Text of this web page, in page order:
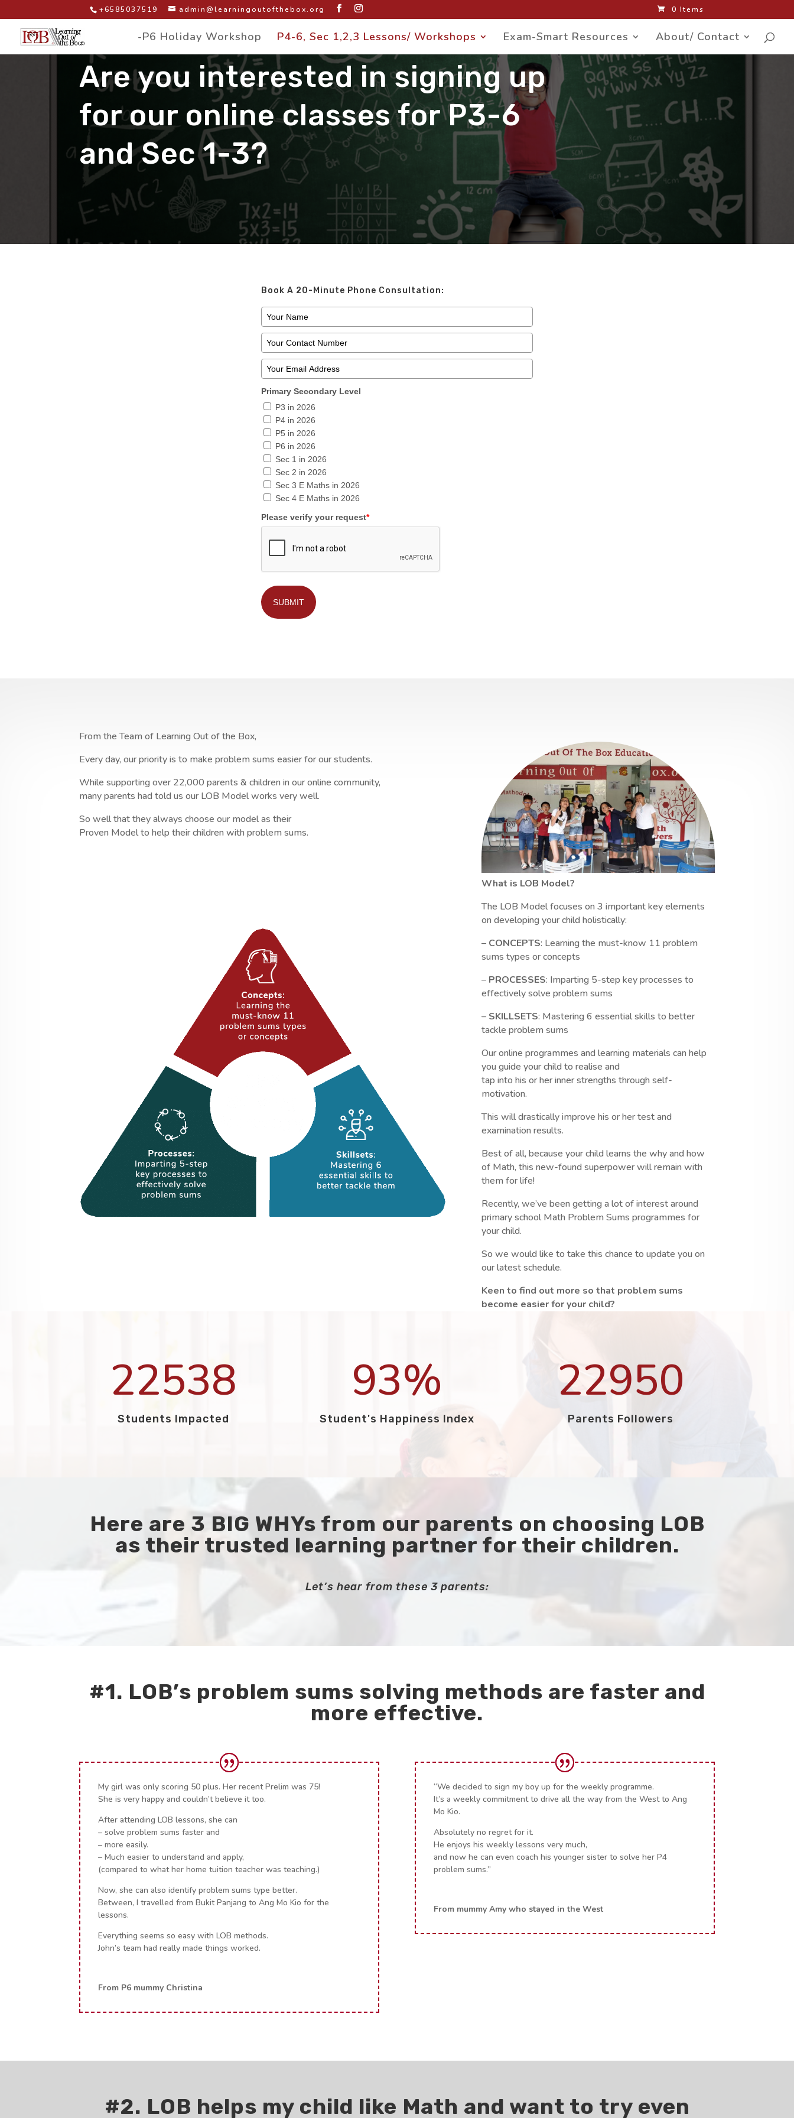
+6585037519 admin@learningoutofthebox.org 0 Items
-P6 Holiday Workshop P4-6, Sec 1,2,3 Lessons/ Workshops Exam-Smart Resources About/ Contact
Are you interested in signing up
for our online classes for P3-6
and Sec 1-3?
Book A 20-Minute Phone Consultation:
Primary Secondary Level
P3 in 2026
P4 in 2026
P5 in 2026
P6 in 2026
Sec 1 in 2026
Sec 2 in 2026
Sec 3 E Maths in 2026
Sec 4 E Maths in 2026
Please verify your request*
SUBMIT
From the Team of Learning Out of the Box,
Every day, our priority is to make problem sums easier for our students.
While supporting over 22,000 parents & children in our online community,
many parents had told us our LOB Model works very well.
So well that they always choose our model as their
Proven Model to help their children with problem sums.
What is LOB Model?
The LOB Model focuses on 3 important key elements
on developing your child holistically:
– CONCEPTS: Learning the must-know 11 problem
sums types or concepts
– PROCESSES: Imparting 5-step key processes to
effectively solve problem sums
– SKILLSETS: Mastering 6 essential skills to better
tackle problem sums
Our online programmes and learning materials can help
you guide your child to realise and
tap into his or her inner strengths through self-
motivation.
This will drastically improve his or her test and
examination results.
Best of all, because your child learns the why and how
of Math, this new-found superpower will remain with
them for life!
Recently, we’ve been getting a lot of interest around
primary school Math Problem Sums programmes for
your child.
So we would like to take this chance to update you on
our latest schedule.
Keen to find out more so that problem sums
become easier for your child?
22538
Students Impacted
93%
Student's Happiness Index
22950
Parents Followers
Here are 3 BIG WHYs from our parents on choosing LOB
as their trusted learning partner for their children.
Let’s hear from these 3 parents:
#1. LOB’s problem sums solving methods are faster and
more effective.
My girl was only scoring 50 plus. Her recent Prelim was 75!
She is very happy and couldn’t believe it too.
After attending LOB lessons, she can
– solve problem sums faster and
– more easily.
– Much easier to understand and apply,
(compared to what her home tuition teacher was teaching.)
Now, she can also identify problem sums type better.
Between, I travelled from Bukit Panjang to Ang Mo Kio for the
lessons.
Everything seems so easy with LOB methods.
John’s team had really made things worked.
From P6 mummy Christina
“We decided to sign my boy up for the weekly programme.
It’s a weekly commitment to drive all the way from the West to Ang
Mo Kio.
Absolutely no regret for it.
He enjoys his weekly lessons very much,
and now he can even coach his younger sister to solve her P4
problem sums.”
From mummy Amy who stayed in the West
#2. LOB helps my child like Math and want to try even